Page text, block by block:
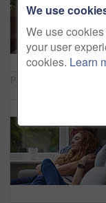
We use
We use
your user
cookies. Learn